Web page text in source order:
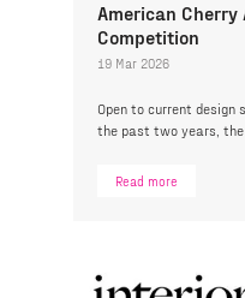
American Cherry
Competition
19 Mar 2026
Open to current design
the past two years, the
Read more